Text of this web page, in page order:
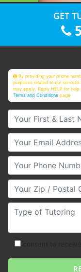
GET
By providing your phone
purposes related to our
may apply. Reply HELP for
Terms and Conditions page
Your First & Last
Your Email
Your Phone Number
Your Zip/Postal
Type of Tutoring